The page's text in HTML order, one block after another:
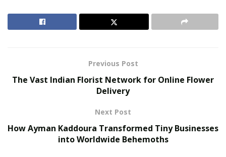
Smarter Living: The Evolution of Connected Home
Ecosystems
Since it is so important, finding the best tattoo artist is
sometimes quite a challenging task. It is more difficult if
you are getting the tattoos done for the first time.
You will get confused abouthow to pick a tattoo
Previous Post
The Vast Indian Florist Network for Online Flower
Delivery
Next Post
How Ayman Kaddoura Transformed Tiny Businesses
into Worldwide Behemoths